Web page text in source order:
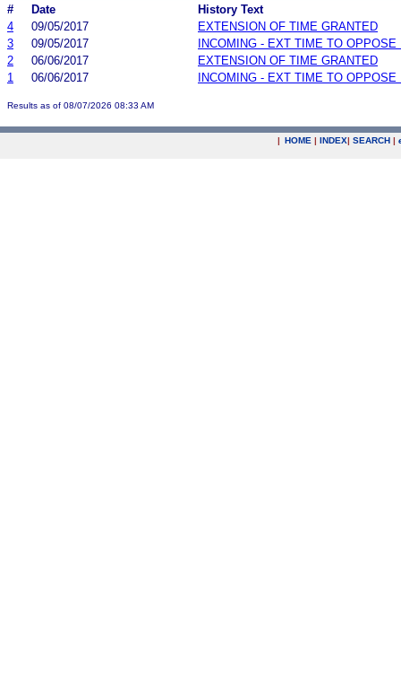
#
Date
History Text
4
09/05/2017
EXTENSION OF TIME GRANTED
3
09/05/2017
INCOMING - EXT TIME TO OPPOSE
2
06/06/2017
EXTENSION OF TIME GRANTED
1
06/06/2017 INCOMING - EXT TIME TO OPPOSE
Results as of 08/07/2026 08:33 AM
| HOME | INDEX| SEARCH |